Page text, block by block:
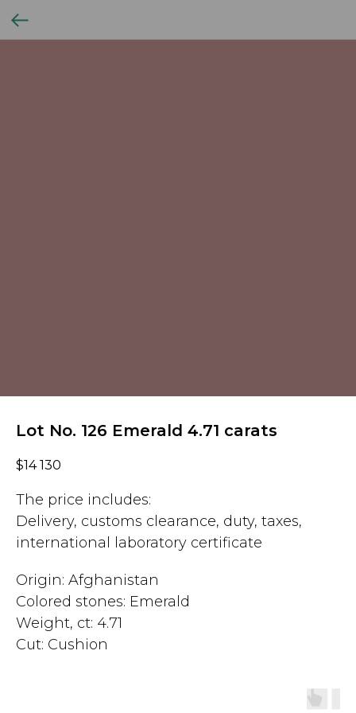
Lot No. 126 Emerald 4.71 carats
$14 130
The price includes:
Delivery, customs clearance, duty, taxes,
international laboratory certificate
Origin: Afghanistan
Colored stones: Emerald
Weight, ct: 4.71
Cut: Cushion